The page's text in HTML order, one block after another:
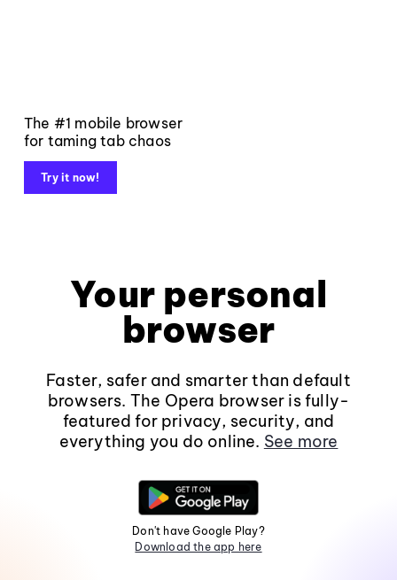
The #1 mobile browser
for taming tab chaos
Try it now!
Your personal
browser
Faster, safer and smarter than default
browsers. The Opera browser is fully-
featured for privacy, security, and
everything you do online. See more
Don't have Google Play?
Download the app here